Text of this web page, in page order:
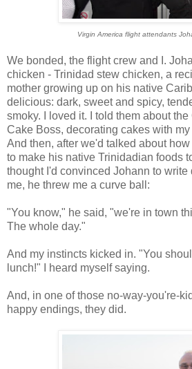
Virgin America flight attendants
We bonded, the flight crew and I.
chicken - Trinidad stew chicken, a
mother growing up on his native
delicious: dark, sweet and spicy,
smoky. I loved it. I told them about
Cake Boss, decorating cakes with
And then, after we'd talked about
to make his native Trinidadian foods
thought I'd convinced Johann to write
me, he threw me a curve ball:
"You know," he said, "we're in town
The whole day."
And my instincts kicked in. "You
lunch!" I heard myself saying.
And, in one of those no-way-you're-
happy endings, they did.